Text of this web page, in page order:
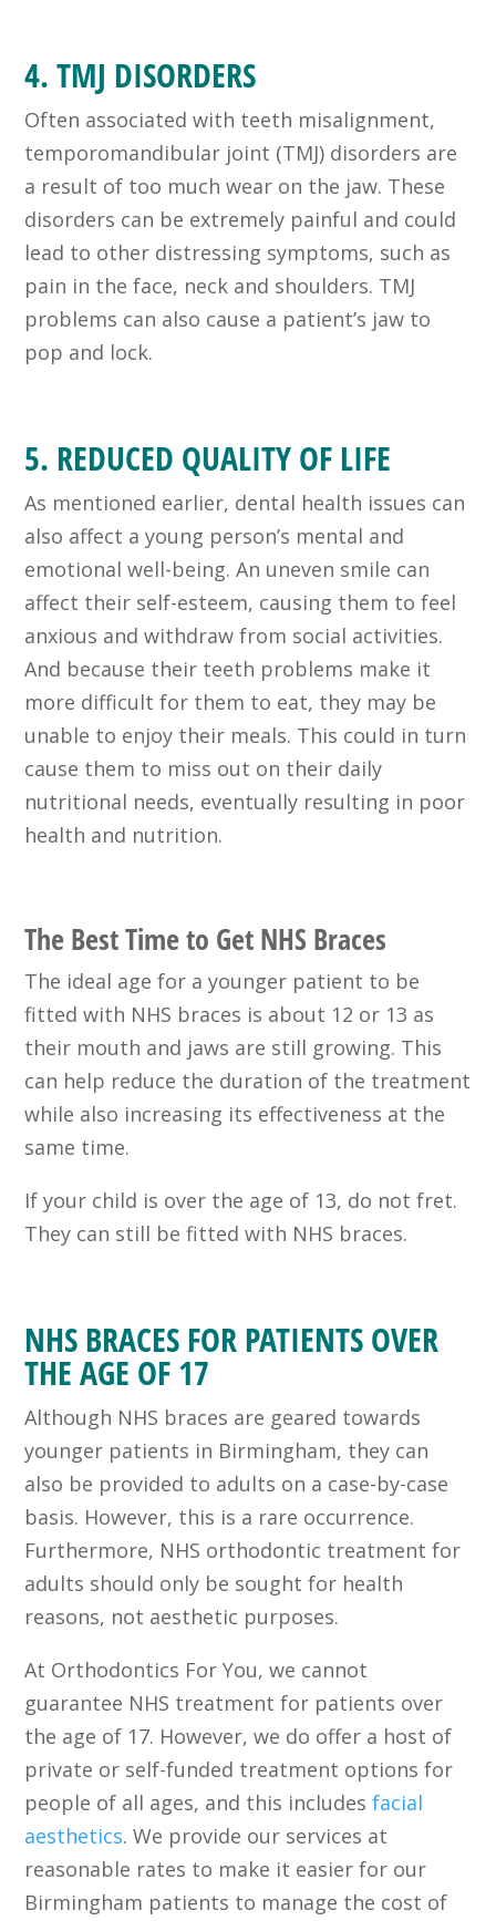
4. TMJ DISORDERS
Often associated with teeth misalignment,
temporomandibular joint (TMJ) disorders are
a result of too much wear on the jaw. These
disorders can be extremely painful and could
lead to other distressing symptoms, such as
pain in the face, neck and shoulders. TMJ
problems can also cause a patient’s jaw to
pop and lock.
5. REDUCED QUALITY OF LIFE
As mentioned earlier, dental health issues can
also affect a young person’s mental and
emotional well-being. An uneven smile can
affect their self-esteem, causing them to feel
anxious and withdraw from social activities.
And because their teeth problems make it
more difficult for them to eat, they may be
unable to enjoy their meals. This could in turn
cause them to miss out on their daily
nutritional needs, eventually resulting in poor
health and nutrition.
The Best Time to Get NHS Braces
The ideal age for a younger patient to be
fitted with NHS braces is about 12 or 13 as
their mouth and jaws are still growing. This
can help reduce the duration of the treatment
while also increasing its effectiveness at the
same time.
If your child is over the age of 13, do not fret.
They can still be fitted with NHS braces.
NHS BRACES FOR PATIENTS OVER
THE AGE OF 17
Although NHS braces are geared towards
younger patients in Birmingham, they can
also be provided to adults on a case-by-case
basis. However, this is a rare occurrence.
Furthermore, NHS orthodontic treatment for
adults should only be sought for health
reasons, not aesthetic purposes.
At Orthodontics For You, we cannot
guarantee NHS treatment for patients over
the age of 17. However, we do offer a host of
private or self-funded treatment options for
people of all ages, and this includes facial
aesthetics. We provide our services at
reasonable rates to make it easier for our
Birmingham patients to manage the cost of